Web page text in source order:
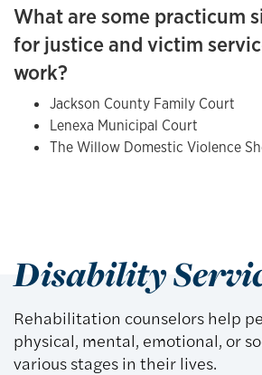
What are some practicum
for justice and victim
work?
Jackson County Family Court
Lenexa Municipal Court
The Willow Domestic Violence
Disability
Rehabilitation counselors help
physical, mental, emotional, or
various stages in their lives.